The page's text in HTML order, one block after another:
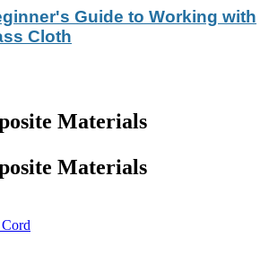
Guide to Working with
Cloth
Materials
Materials